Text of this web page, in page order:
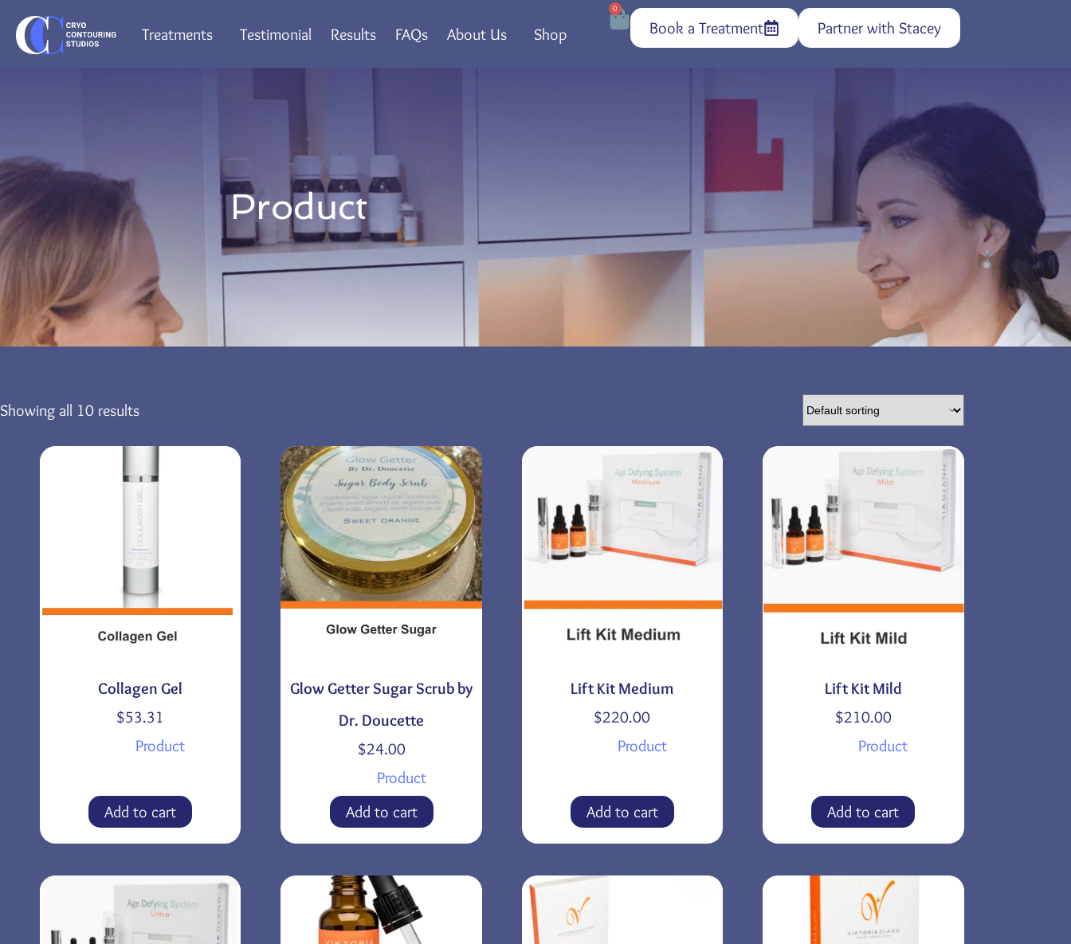
Treatments Testimonial Results FAQs About Us Shop
0
Book a Treatment Partner with Stacey
Product
Showing all 10 results
Collagen Gel
$53.31
Product
Add to cart
Glow Getter Sugar Scrub by
Dr. Doucette
$24.00
Product
Add to cart
Lift Kit Medium
$220.00
Product
Add to cart
Lift Kit Mild
$210.00
Product
Add to cart